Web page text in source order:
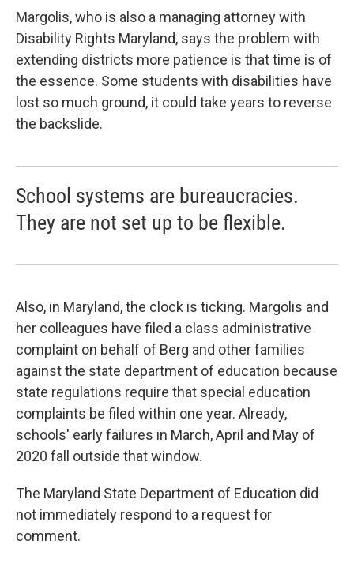
Margolis, who is also a managing attorney with
Disability Rights Maryland, says the problem with
extending districts more patience is that time is of
the essence. Some students with disabilities have
lost so much ground, it could take years to reverse
the backslide.
School systems are bureaucracies.
They are not set up to be flexible.
Also, in Maryland, the clock is ticking. Margolis and
her colleagues have filed a class administrative
complaint on behalf of Berg and other families
against the state department of education because
state regulations require that special education
complaints be filed within one year. Already,
schools' early failures in March, April and May of
2020 fall outside that window.
The Maryland State Department of Education did
not immediately respond to a request for
comment.